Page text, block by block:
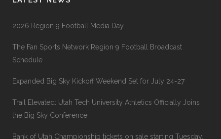
2026 Region 9 Football Media Day
The Fan Sports Network Region 9 Football Broadcast
Schedule
Expanded Big Sky Kickoff Weekend Set for July 24-27
Trail Elevated: Utah Tech University Athletics Officially Joins
the Big Sky Conference
Bank of Utah Championship tickets on sale starting Tuesday,